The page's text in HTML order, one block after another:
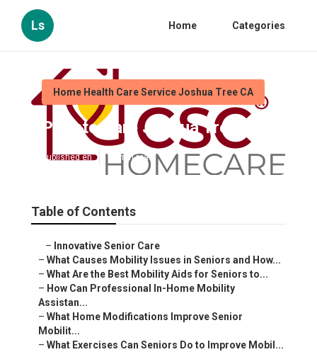
Ls Home Categories
Home Health Care Service Joshua Tree CA
Private Care Joshua Tree
Published en 14 min read
Table of Contents
– Innovative Senior Care
– What Causes Mobility Issues in Seniors and How...
– What Are the Best Mobility Aids for Seniors to...
– How Can Professional In-Home Mobility
Assistan...
– What Home Modifications Improve Senior
Mobilit...
– What Exercises Can Seniors Do to Improve Mobil...